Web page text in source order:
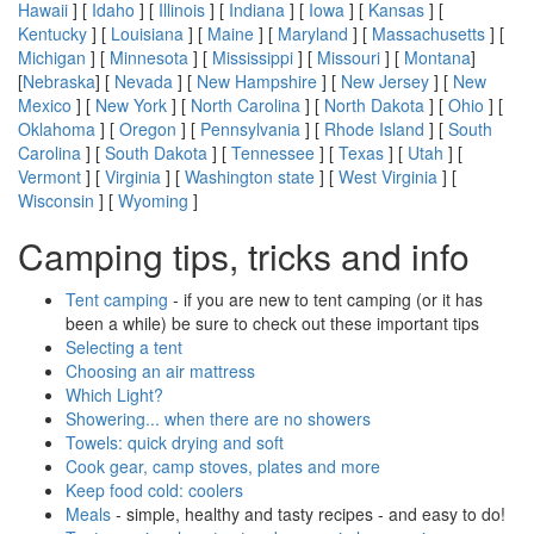
Hawaii ] [ Idaho ] [ Illinois ] [ Indiana ] [ Iowa ] [ Kansas ] [
Kentucky ] [ Louisiana ] [ Maine ] [ Maryland ] [ Massachusetts ] [
Michigan ] [ Minnesota ] [ Mississippi ] [ Missouri ] [ Montana]
[Nebraska] [ Nevada ] [ New Hampshire ] [ New Jersey ] [ New
Mexico ] [ New York ] [ North Carolina ] [ North Dakota ] [ Ohio ] [
Oklahoma ] [ Oregon ] [ Pennsylvania ] [ Rhode Island ] [ South
Carolina ] [ South Dakota ] [ Tennessee ] [ Texas ] [ Utah ] [
Vermont ] [ Virginia ] [ Washington state ] [ West Virginia ] [
Wisconsin ] [ Wyoming ]
Camping tips, tricks and info
Tent camping - if you are new to tent camping (or it has
been a while) be sure to check out these important tips
Selecting a tent
Choosing an air mattress
Which Light?
Showering... when there are no showers
Towels: quick drying and soft
Cook gear, camp stoves, plates and more
Keep food cold: coolers
Meals - simple, healthy and tasty recipes - and easy to do!